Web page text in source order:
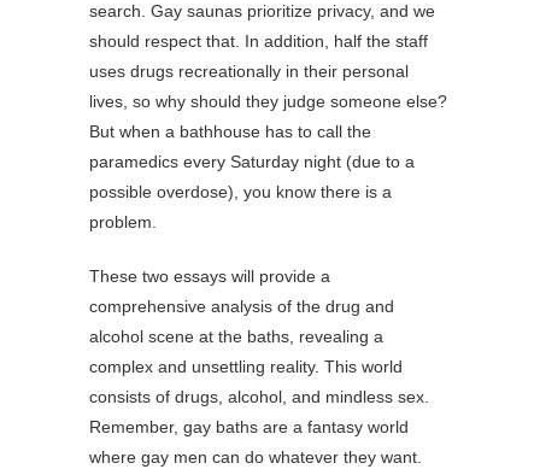
search. Gay saunas prioritize privacy, and we
should respect that. In addition, half the staff
uses drugs recreationally in their personal
lives, so why should they judge someone else?
But when a bathhouse has to call the
paramedics every Saturday night (due to a
possible overdose), you know there is a
problem.
These two essays will provide a
comprehensive analysis of the drug and
alcohol scene at the baths, revealing a
complex and unsettling reality. This world
consists of drugs, alcohol, and mindless sex.
Remember, gay baths are a fantasy world
where gay men can do whatever they want.